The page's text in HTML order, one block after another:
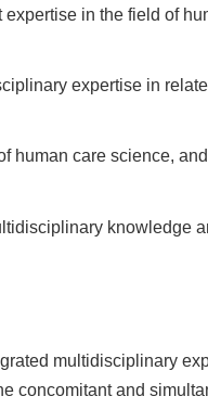
in the field of
expertise in
human care science,
knowledge
multidisciplinary
concomitant and